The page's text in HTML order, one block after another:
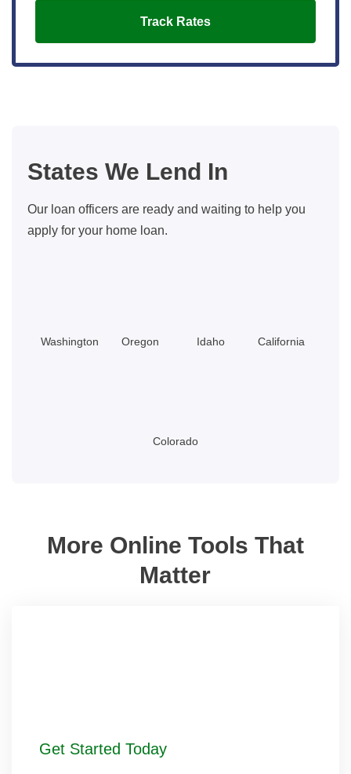
Track Rates
States We Lend In
Our loan officers are ready and waiting to help you
apply for your home loan.
Washington Oregon Idaho California
Colorado
More Online Tools That
Matter
Get Started Today